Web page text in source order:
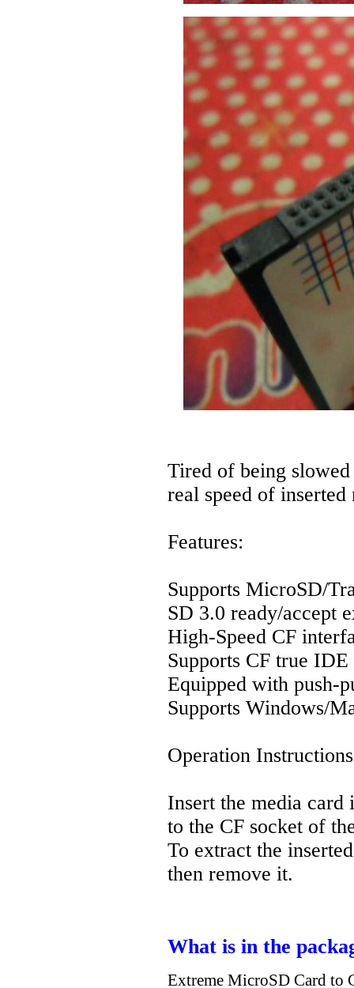
Tired of being
real speed of inserted
Features:
Supports MicroSD/
SD 3.0 ready/accept
High-Speed CF
Supports CF true
Equipped with push-
Supports Windows/
Operation
Insert the media card
to the CF socket of
To extract the
then remove it.
What is in the
Extreme MicroSD Card to